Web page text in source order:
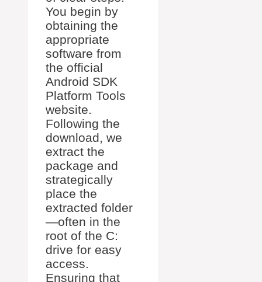
You begin by
obtaining the
appropriate
software from
the official
Android SDK
Platform Tools
website.
Following the
download, we
extract the
package and
strategically
place the
extracted folder
—often in the
root of the C:
drive for easy
access.
Ensuring that